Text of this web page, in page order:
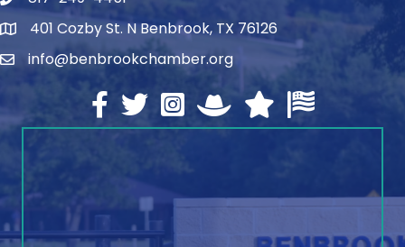
address401 Cozby St. N Benbrook, TX 76126
emailinfo@benbrookchamber.org
Facebook
twitterInstagramNorth Texas Chamber
Texas Chamber of
U.S. Chamber